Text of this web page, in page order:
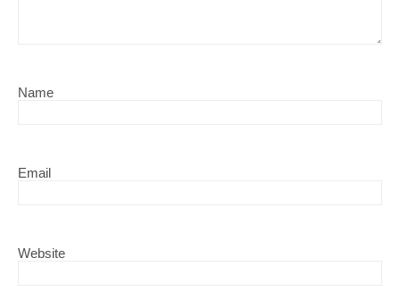
Name
Email
Website